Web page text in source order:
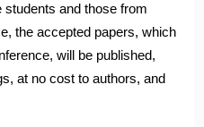
and those from
the accepted papers, which
will be published,
at no cost to authors, and